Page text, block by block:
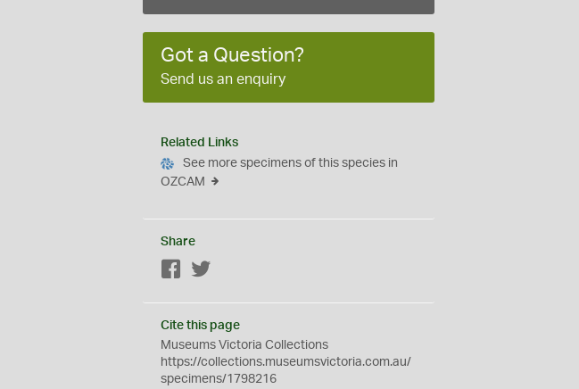
Got a Question?
Send us an enquiry
Related Links
See more specimens of this species in
OZCAM
Share
Facebook
Cite this page
Museums Victoria Collections
https://collections.museumsvictoria.com.au/
specimens/1798216